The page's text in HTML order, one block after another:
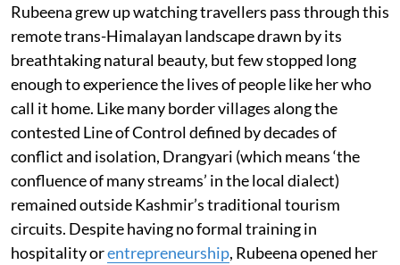
Rubeena grew up watching travellers pass through this
remote trans-Himalayan landscape drawn by its
breathtaking natural beauty, but few stopped long
enough to experience the lives of people like her who
call it home. Like many border villages along the
contested Line of Control defined by decades of
conflict and isolation, Drangyari (which means ‘the
confluence of many streams’ in the local dialect)
remained outside Kashmir’s traditional tourism
circuits. Despite having no formal training in
hospitality orentrepreneurship, Rubeena opened her